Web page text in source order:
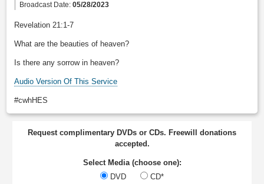
Broadcast Date:05/28/2023
Revelation 21:1-7
What are the beauties of heaven?
Is there any sorrow in heaven?
Audio Version Of This Service
#cwhHES
Request complimentary DVDs or CDs. Freewill donations
accepted.
Select Media (choose one):
DVD
CD*